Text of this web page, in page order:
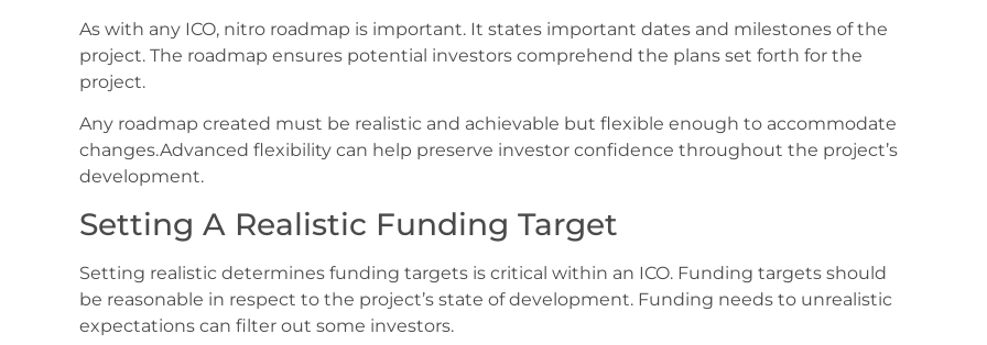
As with any ICO, nitro roadmap is important. It states important dates and milestones of the
project. The roadmap ensures potential investors comprehend the plans set forth for the
project.
Any roadmap created must be realistic and achievable but flexible enough to accommodate
changes.Advanced flexibility can help preserve investor confidence throughout the project’s
development.
Setting A Realistic Funding Target
Setting realistic determines funding targets is critical within an ICO. Funding targets should
be reasonable in respect to the project’s state of development. Funding needs to unrealistic
expectations can filter out some investors.